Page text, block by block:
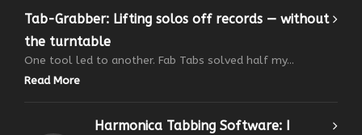
Tab-Grabber: Lifting solos off records — without
the turntable
One tool led to another. Fab Tabs solved half my...
Read More
Harmonica Tabbing Software: I